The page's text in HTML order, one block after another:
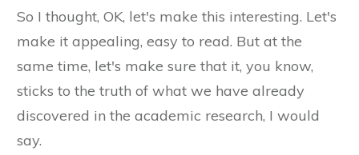
So I thought, OK, let's make this interesting. Let's
make it appealing, easy to read. But at the
same time, let's make sure that it, you know,
sticks to the truth of what we have already
discovered in the academic research, I would
say.